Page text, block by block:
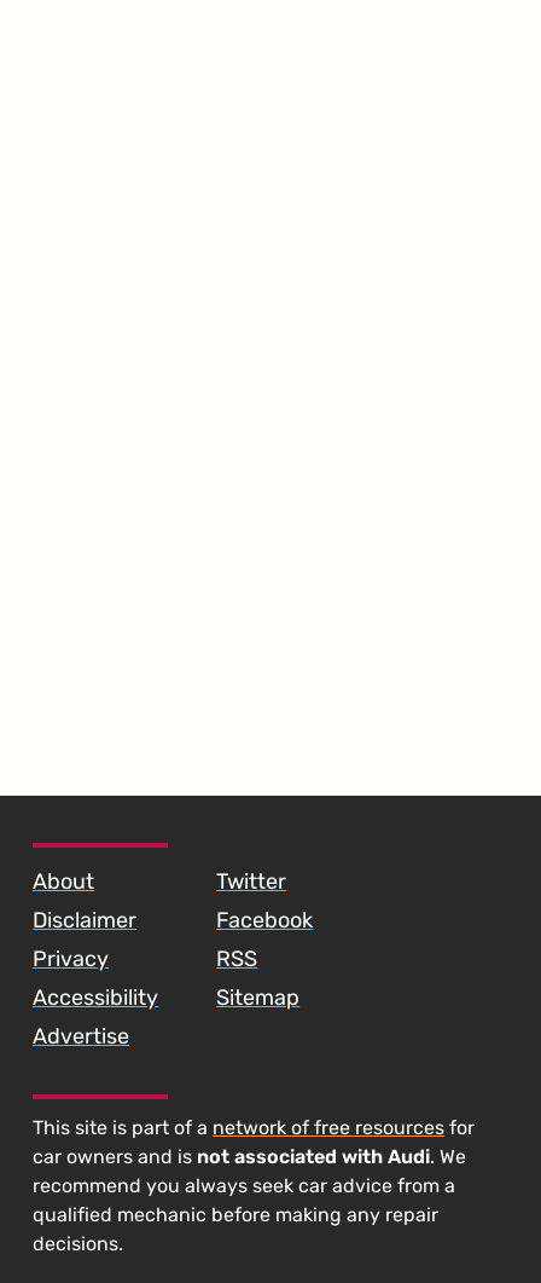
About
Disclaimer
Privacy
Accessibility
Advertise
Twitter
Facebook
RSS
Sitemap
This site is part of a network of free resources for
car owners and is not associated with Audi. We
recommend you always seek car advice from a
qualified mechanic before making any repair
decisions.